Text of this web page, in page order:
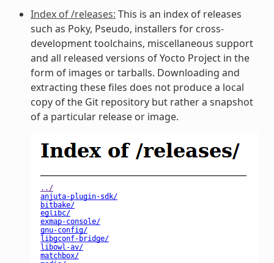
Index of /releases: This is an index of releases
such as Poky, Pseudo, installers for cross-
development toolchains, miscellaneous support
and all released versions of Yocto Project in the
form of images or tarballs. Downloading and
extracting these files does not produce a local
copy of the Git repository but rather a snapshot
of a particular release or image.